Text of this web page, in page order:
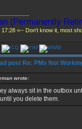
(Permanently
17:28 <-- Don't know it, most
Re: PMs Not
wrote:
always sit in the outbox
you delete them.